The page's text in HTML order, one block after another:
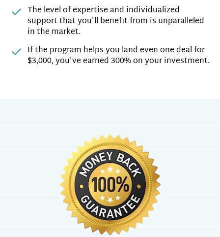
The level of expertise and individualized
support that you'll benefit from is unparalleled
in the market.
If the program helps you land even one deal for
$3,000, you've earned 300% on your investment.